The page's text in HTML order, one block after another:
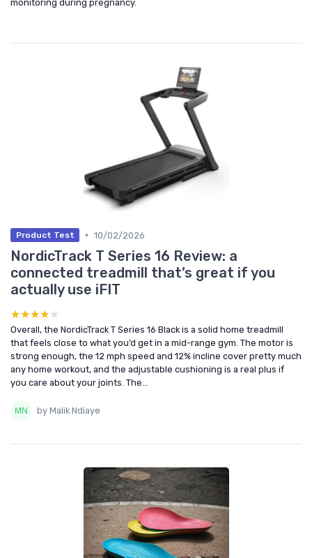
monitoring during pregnancy.
Product Test • 10/02/2026
NordicTrack T Series 16 Review: a
connected treadmill that’s great if you
actually use iFIT
★★★★★
★★★★★
Overall, the NordicTrack T Series 16 Black is a solid home treadmill
that feels close to what you’d get in a mid-range gym. The motor is
strong enough, the 12 mph speed and 12% incline cover pretty much
any home workout, and the adjustable cushioning is a real plus if
you care about your joints. The...
by Malik Ndiaye